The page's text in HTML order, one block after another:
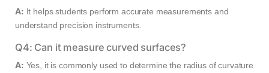
A: It helps students perform accurate measurements and
understand precision instruments.
Q4: Can it measure curved surfaces?
A: Yes, it is commonly used to determine the radius of curvature